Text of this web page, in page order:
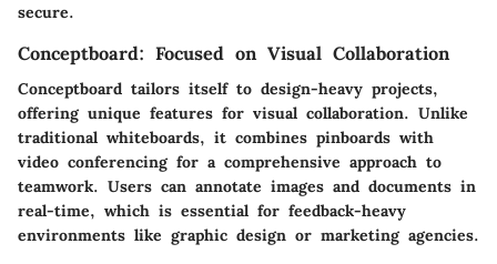
secure.
Conceptboard: Focused on Visual Collaboration
Conceptboard tailors itself to design-heavy projects,
offering unique features for visual collaboration. Unlike
traditional whiteboards, it combines pinboards with
video conferencing for a comprehensive approach to
teamwork. Users can annotate images and documents in
real-time, which is essential for feedback-heavy
environments like graphic design or marketing agencies.